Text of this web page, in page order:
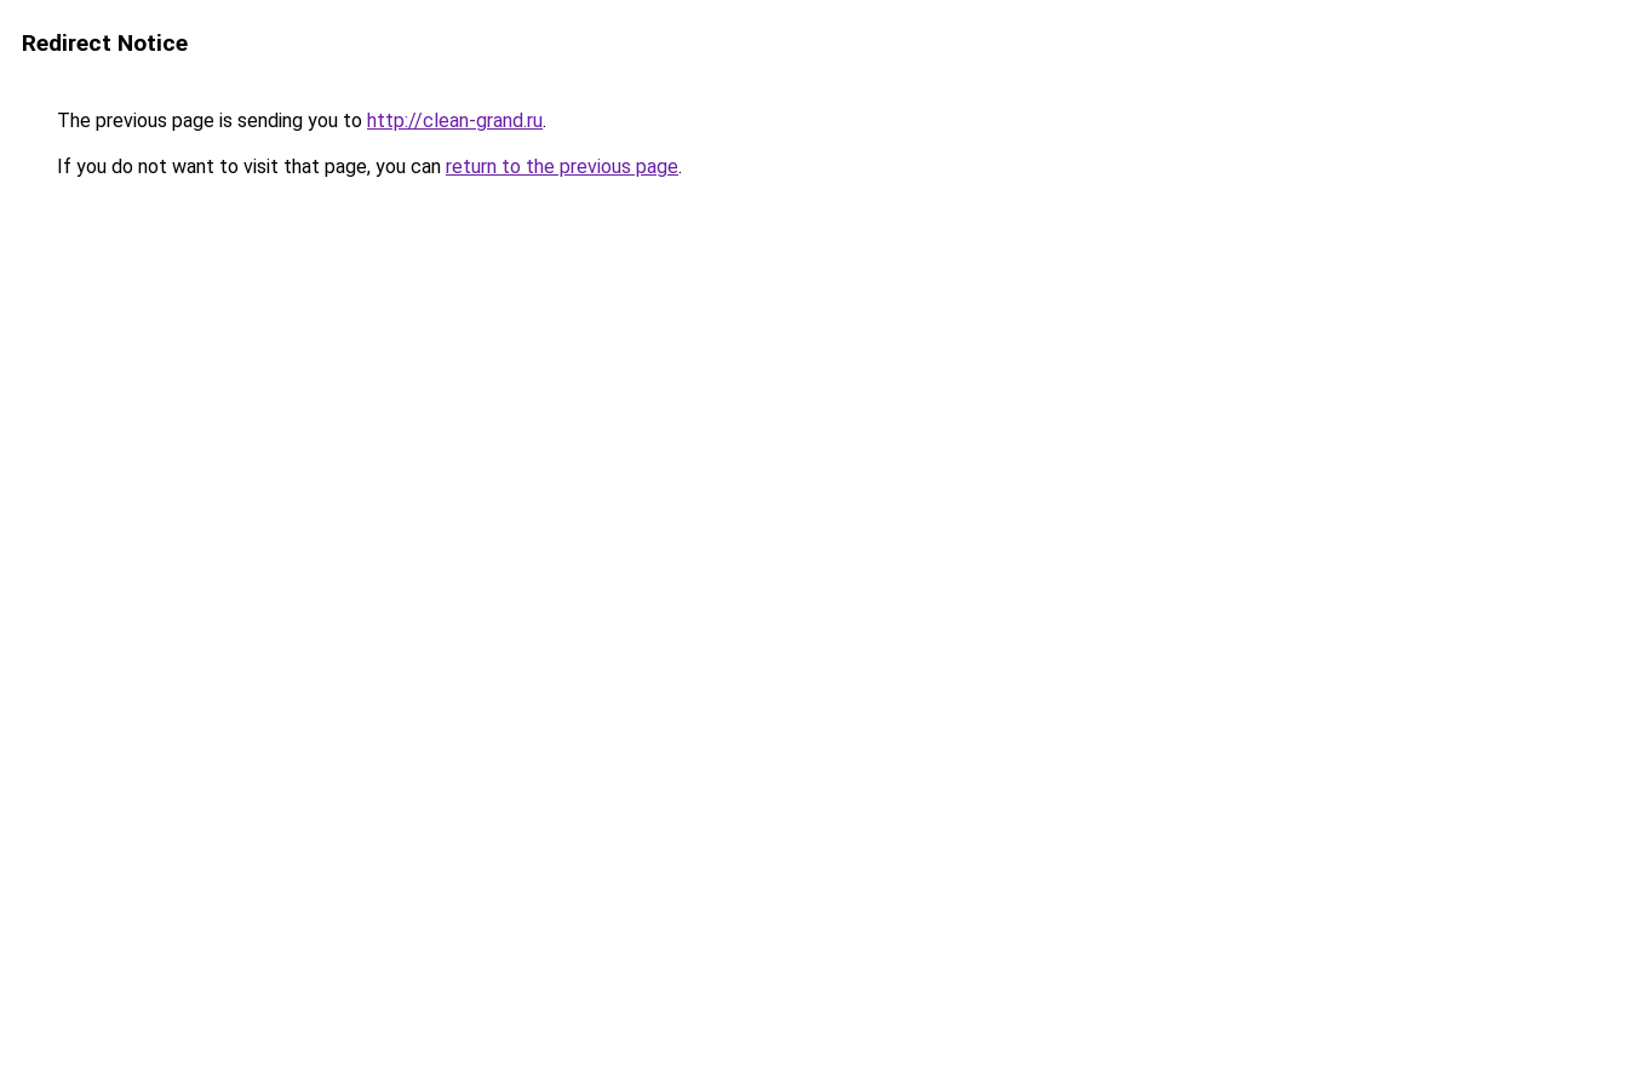
Redirect Notice
The previous page is sending you to http://clean-grand.ru.
If you do not want to visit that page, you can return to the previous page.